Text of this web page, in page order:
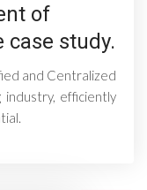
of
case study.
and Centralized
efficiently